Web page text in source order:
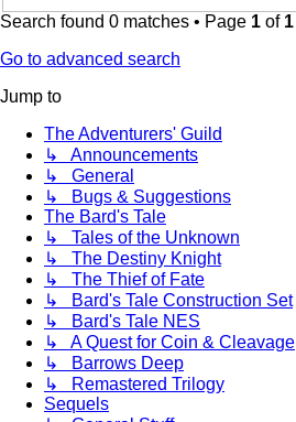
Search found 0 matches • Page 1 of 1
Go to advanced search
Jump to
The Adventurers' Guild
↳ Announcements
↳ General
↳ Bugs & Suggestions
The Bard's Tale
↳ Tales of the Unknown
↳ The Destiny Knight
↳ The Thief of Fate
↳ Bard's Tale Construction Set
↳ Bard's Tale NES
↳ A Quest for Coin & Cleavage
↳ Barrows Deep
↳ Remastered Trilogy
Sequels